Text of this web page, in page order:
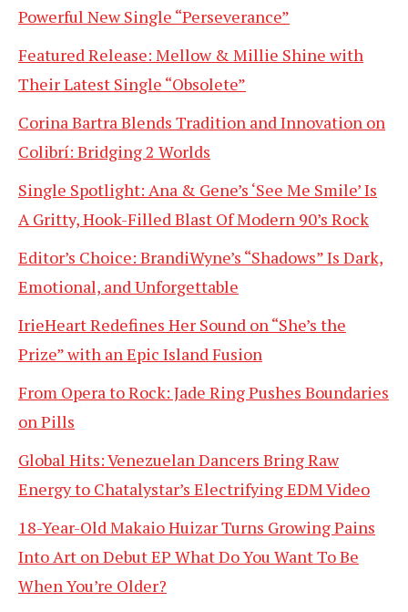
Powerful New Single “Perseverance”
Featured Release: Mellow & Millie Shine with
Their Latest Single “Obsolete”
Corina Bartra Blends Tradition and Innovation on
Colibrí: Bridging 2 Worlds
Single Spotlight: Ana & Gene’s ‘See Me Smile’ Is
A Gritty, Hook-Filled Blast Of Modern 90’s Rock
Editor’s Choice: BrandiWyne’s “Shadows” Is Dark,
Emotional, and Unforgettable
IrieHeart Redefines Her Sound on “She’s the
Prize” with an Epic Island Fusion
From Opera to Rock: Jade Ring Pushes Boundaries
on Pills
Global Hits: Venezuelan Dancers Bring Raw
Energy to Chatalystar’s Electrifying EDM Video
18-Year-Old Makaio Huizar Turns Growing Pains
Into Art on Debut EP What Do You Want To Be
When You’re Older?